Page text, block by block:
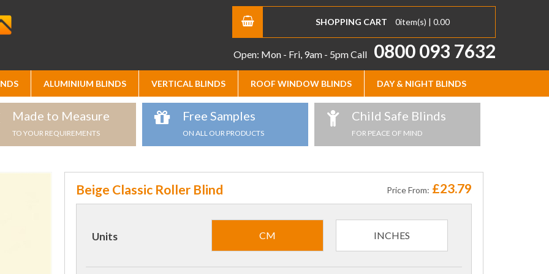
SHOPPING CART 0item(s) | 0.00
Open: Mon - Fri, 9am - 5pmCall 0800 093 7632
ALUMINIUM BLINDS VERTICAL BLINDS ROOF WINDOW BLINDS DAY & NIGHT BLINDS
Made to Measure
TO YOUR REQUIREMENTS
Free Samples
ON ALL OUR PRODUCTS
Child Safe Blinds
FOR PEACE OF MIND
Beige Classic Roller Blind Price From: £23.79
Units CM INCHES